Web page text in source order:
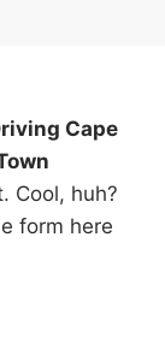
Cape
Cool, huh?
form here